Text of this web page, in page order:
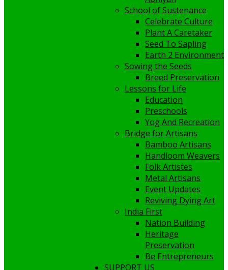
School of Sustenance
Celebrate Culture
Plant A Caretaker
Seed To Sapling
Earth 2 Environment
Sowing the Seeds
Breed Preservation
Lessons for Life
Education
Preschools
Yog And Recreation
Bridge for Artisans
Bamboo Artisans
Handloom Weavers
Folk Artistes
Metal Artisans
Event Updates
Reviving Dying Art
India First
Nation Building
Heritage
Preservation
Be Entrepreneurs
SUPPORT US